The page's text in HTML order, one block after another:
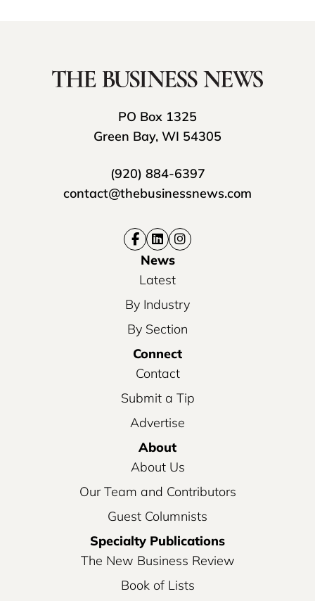
PO Box 1325
Green Bay, WI 54305
(920) 884-6397
contact@thebusinessnews.com
News
Latest
By Industry
By Section
Connect
Contact
Submit a Tip
Advertise
About
About Us
Our Team and Contributors
Guest Columnists
Specialty Publications
The New Business Review
Book of Lists